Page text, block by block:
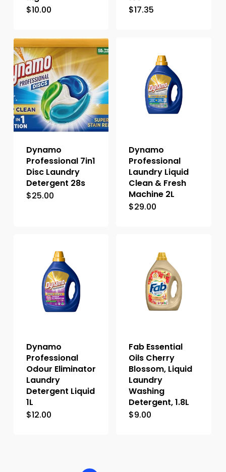
$10.00
$17.35
Dynamo
Professional 7in1
Disc Laundry
Detergent 28s
$25.00
Dynamo
Professional
Laundry Liquid
Clean & Fresh
Machine 2L
$29.00
Dynamo
Professional
Odour Eliminator
Laundry
Detergent Liquid
1L
$12.00
Fab Essential
Oils Cherry
Blossom, Liquid
Laundry
Washing
Detergent, 1.8L
$9.00